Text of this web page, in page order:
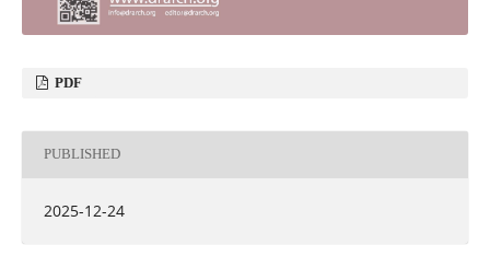
PDF
PUBLISHED
2025-12-24